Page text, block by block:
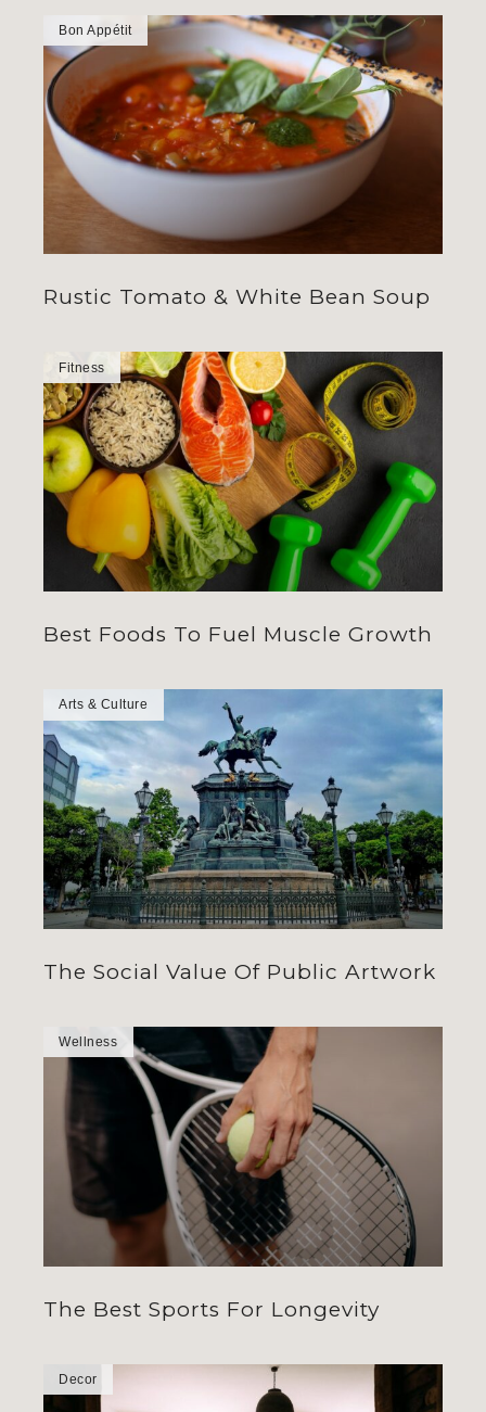
Bon Appétit
Rustic Tomato & White Bean Soup
Fitness
Best Foods To Fuel Muscle Growth
Arts & Culture
The Social Value Of Public Artwork
Wellness
The Best Sports For Longevity
Decor